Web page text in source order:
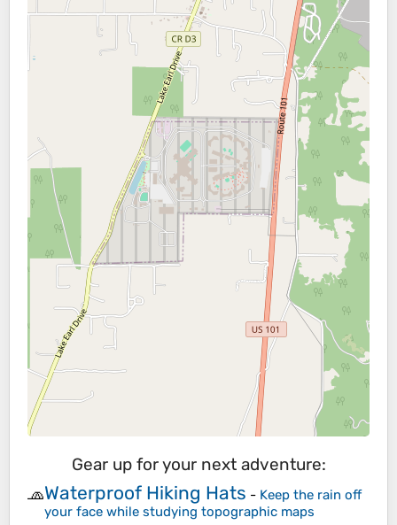
Gear up for your next adventure:
🧢Waterproof Hiking Hats - Keep the rain off
your face while studying topographic maps